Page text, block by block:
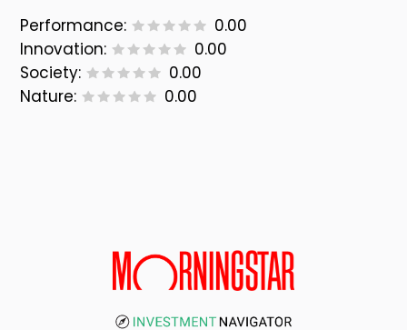
Performance:
0.00
Innovation:
0.00
Society:
0.00
Nature:
0.00